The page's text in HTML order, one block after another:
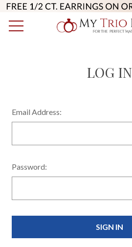
LOG IN
Email Address:
Password: